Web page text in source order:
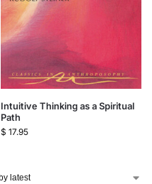
Intuitive Thinking as a Spiritual
Path
$ 17.95